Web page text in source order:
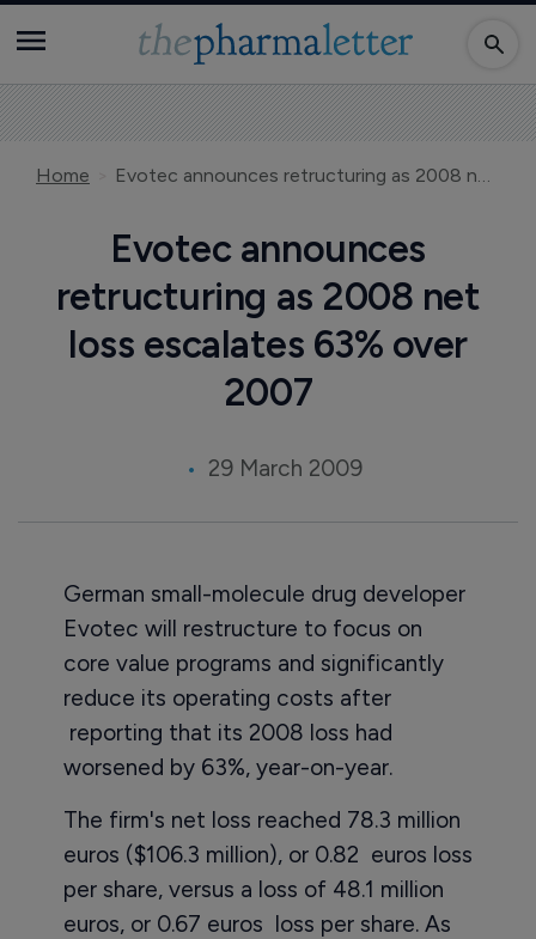
Home Evotec announces retructuring as 2008 net loss escalates 63% over 2007
Evotec announces
retructuring as 2008 net
loss escalates 63% over
2007
29 March 2009
German small-molecule drug developer
Evotec will restructure to focus on
core value programs and significantly
reduce its operating costs after
reporting that its 2008 loss had
worsened by 63%, year-on-year.
The firm's net loss reached 78.3 million
euros ($106.3 million), or 0.82 euros loss
per share, versus a loss of 48.1 million
euros, or 0.67 euros loss per share. As